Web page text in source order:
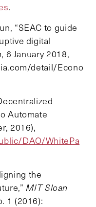
.
“SEAC to guide
digital
, 6 January 2018,
detail/Econo
Automate
2016),
DAO/WhitePa
the
MIT Sloan
1 (2016):